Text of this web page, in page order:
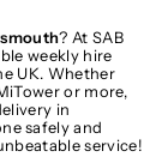
? At SAB
weekly hire
UK. Whether
or more,
in
safely and
service!